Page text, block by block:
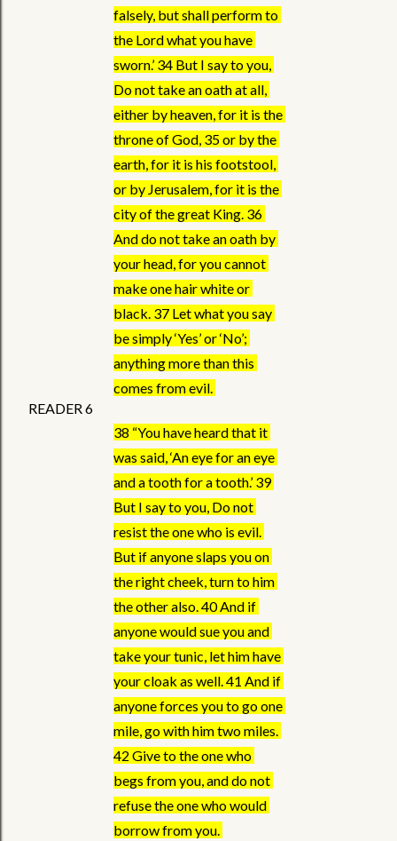
falsely, but shall perform to
the Lord what you have
sworn.’ 34 But I say to you,
Do not take an oath at all,
either by heaven, for it is the
throne of God, 35 or by the
earth, for it is his footstool,
or by Jerusalem, for it is the
city of the great King. 36
And do not take an oath by
your head, for you cannot
make one hair white or
black. 37 Let what you say
be simply ‘Yes’ or ‘No’;
anything more than this
comes from evil.
READER 6
38 “You have heard that it
was said, ‘An eye for an eye
and a tooth for a tooth.’ 39
But I say to you, Do not
resist the one who is evil.
But if anyone slaps you on
the right cheek, turn to him
the other also. 40 And if
anyone would sue you and
take your tunic, let him have
your cloak as well. 41 And if
anyone forces you to go one
mile, go with him two miles.
42 Give to the one who
begs from you, and do not
refuse the one who would
borrow from you.